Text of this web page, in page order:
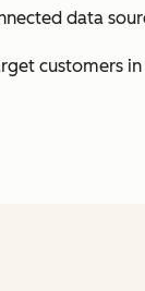
data
customers